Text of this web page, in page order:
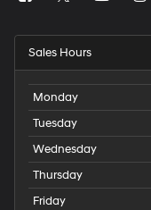
Sales Hours
Monday
Tuesday
Wednesday
Thursday
Friday